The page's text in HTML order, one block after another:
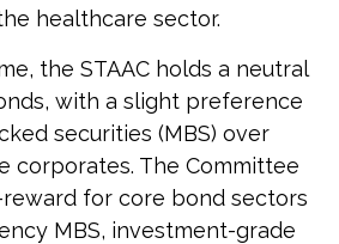
healthcare sector.
the STAAC holds a neutral
with a slight preference
securities (MBS) over
corporates. The Committee
for core bond sectors
MBS, investment-grade